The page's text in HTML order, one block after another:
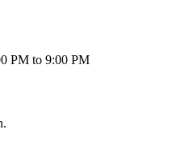
PM to 9:00 PM